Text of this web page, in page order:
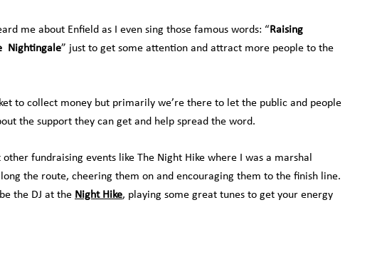
me about Enfield as I even sing those famous words: “Raising
Nightingale” just to get some attention and attract more people to the
to collect money but primarily we’re there to let the public and people
the support they can get and help spread the word.
other fundraising events like The Night Hike where I was a marshal
the route, cheering them on and encouraging them to the finish line.
the DJ at the Night Hike, playing some great tunes to get your energy